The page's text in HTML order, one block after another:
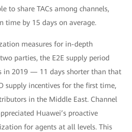
to share TACs among channels,
time by 15 days on average.
measures for in-depth
parties, the E2E supply period
in 2019 — 11 days shorter than that
supply incentives for the first time,
in the Middle East. Channel
Huawei’s proactive
for agents at all levels. This